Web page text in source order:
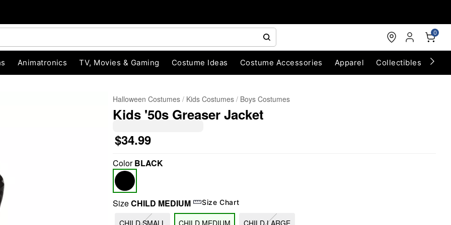
0
Animatronics TV, Movies & Gaming Costume Ideas Costume Accessories Apparel Collectibles
Halloween Costumes Kids Costumes Boys Costumes
Kids '50s Greaser Jacket
$34.99
ColorBLACK
SizeCHILD MEDIUM Size Chart
CHILD SMALL CHILD MEDIUM CHILD LARGE